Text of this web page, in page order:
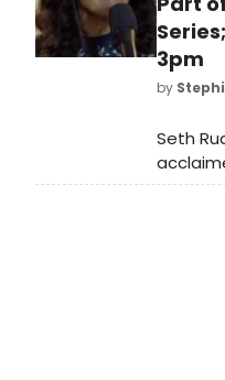
the
3pm
by
Seth
that